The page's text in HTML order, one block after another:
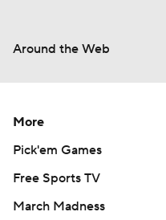
Around the Web
More
Pick'em Games
Free Sports TV
March Madness